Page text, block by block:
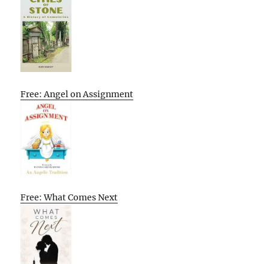
Free: Angel on Assignment
Free: What Comes Next